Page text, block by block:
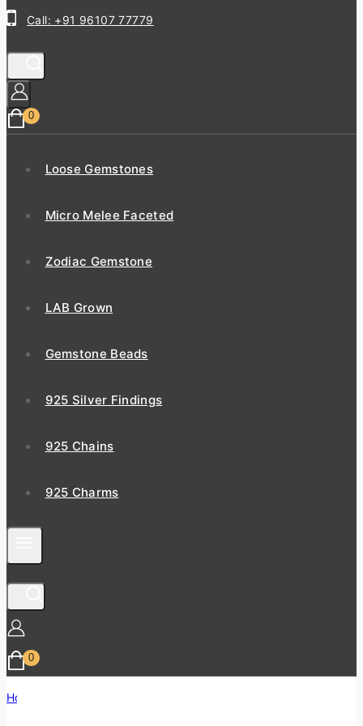
Call: +91 96107 77779
0
Loose Gemstones
Micro Melee Faceted
Zodiac Gemstone
LAB Grown
Gemstone Beads
925 Silver Findings
925 Chains
925 Charms
0
Home